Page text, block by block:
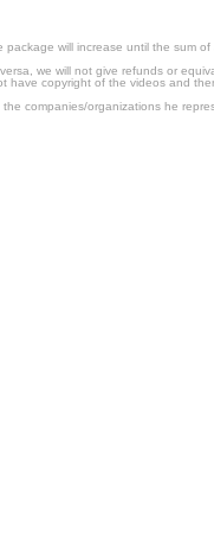
will increase until the sum of
we will not give refunds or
have copyright of the videos and
companies/organizations he